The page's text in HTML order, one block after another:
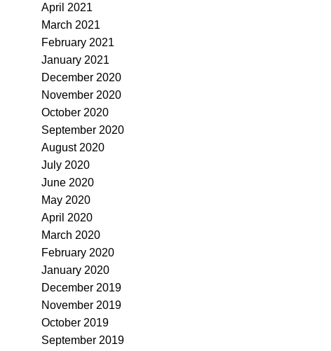
April 2021
March 2021
February 2021
January 2021
December 2020
November 2020
October 2020
September 2020
August 2020
July 2020
June 2020
May 2020
April 2020
March 2020
February 2020
January 2020
December 2019
November 2019
October 2019
September 2019